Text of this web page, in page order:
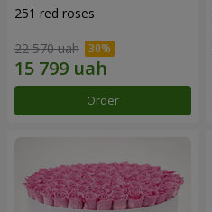
251 red roses
22 570 uah
Order